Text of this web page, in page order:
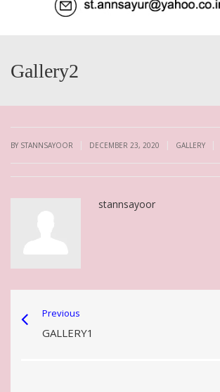
Gallery2
BY STANNSAYOOR | DECEMBER 23, 2020 | GALLERY |
stannsayoor
Previous
GALLERY1